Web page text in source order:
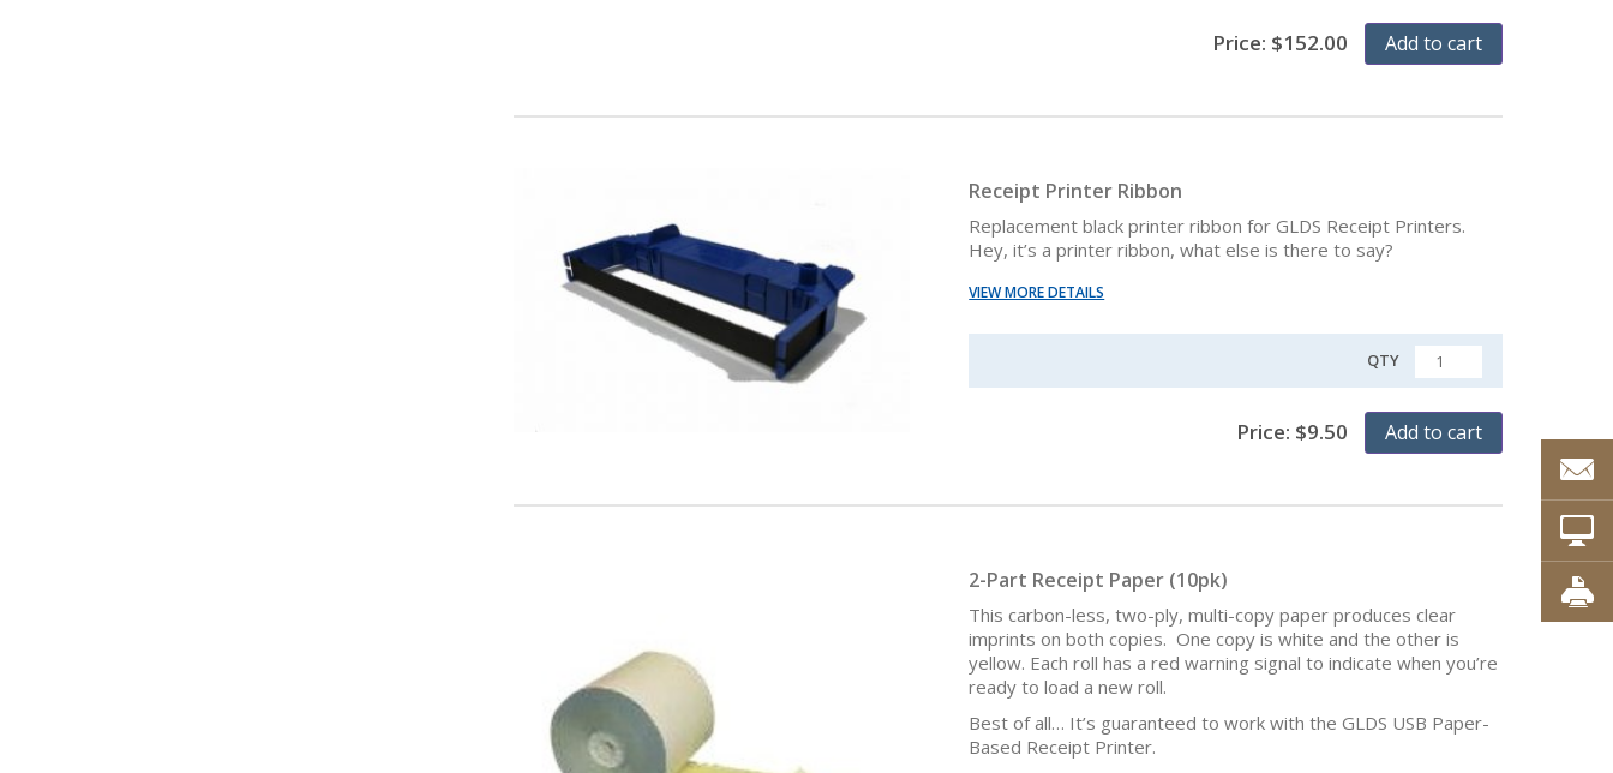
Price: $152.00 Add to cart
Receipt Printer Ribbon
Replacement black printer ribbon for GLDS Receipt Printers.
Hey, it’s a printer ribbon, what else is there to say?
VIEW MORE DETAILS
QTY QUANTITY
Price: $9.50 Add to cart
2-Part Receipt Paper (10pk)
This carbon-less, two-ply, multi-copy paper produces clear
imprints on both copies. One copy is white and the other is
yellow. Each roll has a red warning signal to indicate when you’re
ready to load a new roll.
Best of all… It’s guaranteed to work with the GLDS USB Paper-
Based Receipt Printer.